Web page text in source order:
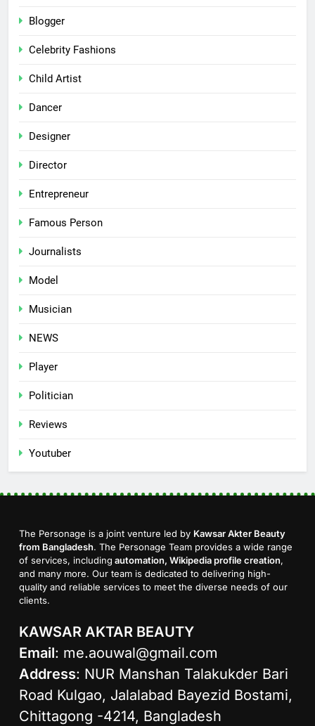
Blogger
Celebrity Fashions
Child Artist
Dancer
Designer
Director
Entrepreneur
Famous Person
Journalists
Model
Musician
NEWS
Player
Politician
Reviews
Youtuber
The Personage is a joint venture led by Kawsar Akter Beauty
from Bangladesh. The Personage Team provides a wide range
of services, including automation, Wikipedia profile creation,
and many more. Our team is dedicated to delivering high-
quality and reliable services to meet the diverse needs of our
clients.
KAWSAR AKTAR BEAUTY
Email: me.aouwal@gmail.com
Address: NUR Manshan Talakukder Bari
Road Kulgao, Jalalabad Bayezid Bostami,
Chittagong -4214, Bangladesh